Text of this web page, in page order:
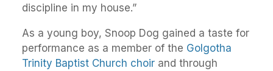
discipline in my house.”
As a young boy, Snoop Dog gained a taste for
performance as a member of the Golgotha
Trinity Baptist Church choir and through